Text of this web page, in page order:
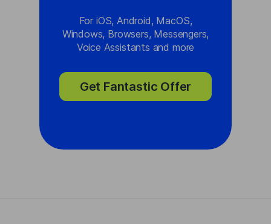
For iOS, Android, MacOS,
Windows, Browsers, Messengers,
Voice Assistants and more
Get Fantastic Offer